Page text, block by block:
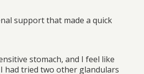
support that made a quick
stomach, and I feel like
had tried two other glandulars